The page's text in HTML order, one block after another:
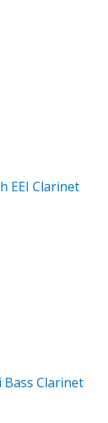
EEI Clarinet
Bass Clarinet